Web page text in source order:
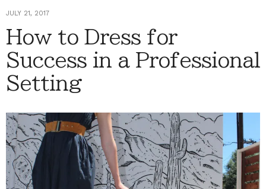
JULY 21, 2017
How to Dress for
Success in a Professional
Setting